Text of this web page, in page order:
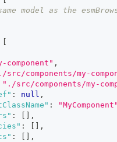
model as the
component" ,
src/components/my-
"./src/components/my-
: null ,
: "MyComponent"
:
,
:
,
:
,